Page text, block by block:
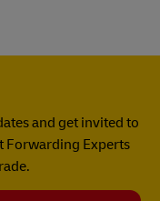
and get invited to
Forwarding Experts